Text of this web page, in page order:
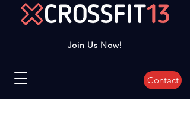
Join Us Now!
Contact